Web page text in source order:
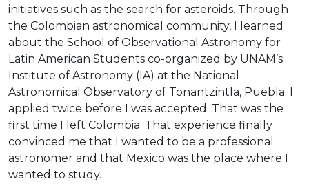
initiatives such as the search for asteroids. Through
the Colombian astronomical community, I learned
about the School of Observational Astronomy for
Latin American Students co-organized by UNAM’s
Institute of Astronomy (IA) at the National
Astronomical Observatory of Tonantzintla, Puebla. I
applied twice before I was accepted. That was the
first time I left Colombia. That experience finally
convinced me that I wanted to be a professional
astronomer and that Mexico was the place where I
wanted to study.